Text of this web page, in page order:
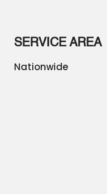
SERVICE AREA
Nationwide